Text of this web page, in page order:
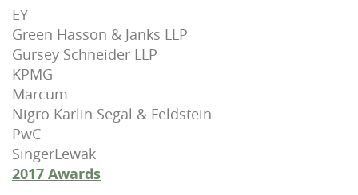
EY
Green Hasson & Janks LLP
Gursey Schneider LLP
KPMG
Marcum
Nigro Karlin Segal & Feldstein
PwC
SingerLewak
2017 Awards